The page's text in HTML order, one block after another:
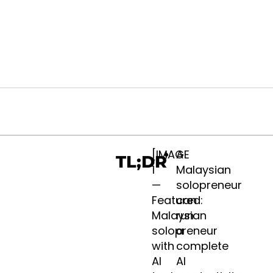
TL;DR
A
Malaysian
solopreneur
can
run
a
complete
AI
[IMAGE
1
—
Featured:
Malaysian
solopreneur
with
AI